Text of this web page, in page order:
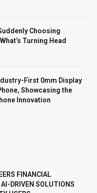
Choosing
Turning Head
First 0mm Display
Showcasing the
Innovation
FINANCIAL
AI-DRIVEN SOLUTIONS